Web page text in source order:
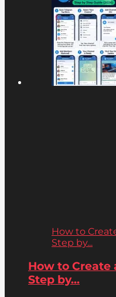
How to
Step by...
How to Create
Step by...